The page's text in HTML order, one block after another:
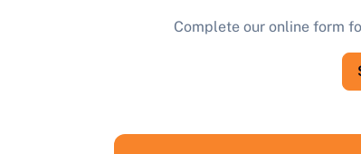
Complete our online form